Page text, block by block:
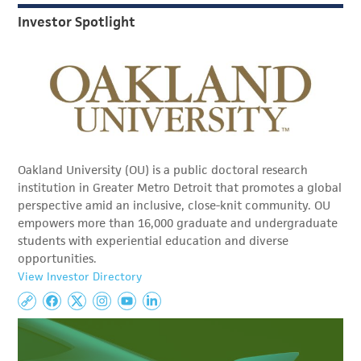
Investor Spotlight
Oakland University (OU) is a public doctoral research
institution in Greater Metro Detroit that promotes a global
perspective amid an inclusive, close-knit community. OU
empowers more than 16,000 graduate and undergraduate
students with experiential education and diverse
opportunities.
View Investor Directory